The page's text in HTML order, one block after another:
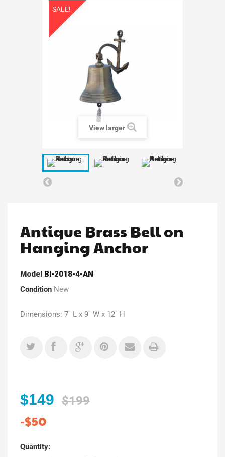
SALE!
View larger
Antique Brass Bell on
Hanging Anchor
Model Bl-2018-4-AN
Condition New
Dimensions: 7" L x 9" W x 12" H
$149 $199
-$50
Quantity: